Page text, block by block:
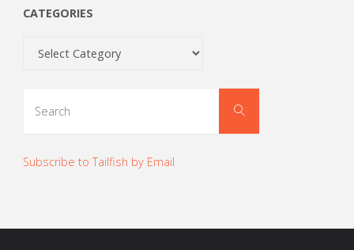
CATEGORIES
Categories
Search
Subscribe to Tailfish by Email